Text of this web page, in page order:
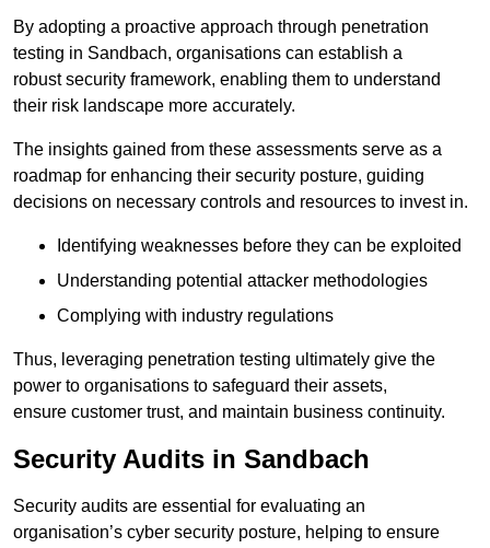
By adopting a proactive approach through penetration
testing in Sandbach, organisations can establish a
robust security framework, enabling them to understand
their risk landscape more accurately.
The insights gained from these assessments serve as a
roadmap for enhancing their security posture, guiding
decisions on necessary controls and resources to invest in.
Identifying weaknesses before they can be exploited
Understanding potential attacker methodologies
Complying with industry regulations
Thus, leveraging penetration testing ultimately give the
power to organisations to safeguard their assets,
ensure customer trust, and maintain business continuity.
Security Audits in Sandbach
Security audits are essential for evaluating an
organisation’s cyber security posture, helping to ensure